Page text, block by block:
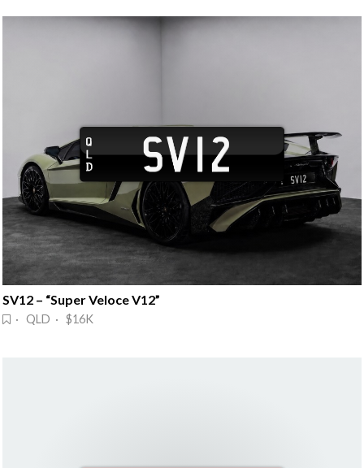
SV12 – “Super Veloce V12”
· QLD · $16K